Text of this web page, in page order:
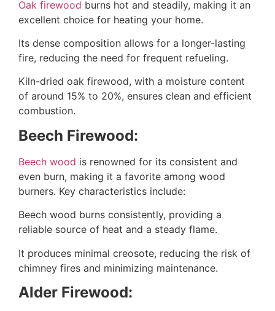
Oak firewood burns hot and steadily, making it an
excellent choice for heating your home.
Its dense composition allows for a longer-lasting
fire, reducing the need for frequent refueling.
Kiln-dried oak firewood, with a moisture content
of around 15% to 20%, ensures clean and efficient
combustion.
Beech Firewood:
Beech wood is renowned for its consistent and
even burn, making it a favorite among wood
burners. Key characteristics include:
Beech wood burns consistently, providing a
reliable source of heat and a steady flame.
It produces minimal creosote, reducing the risk of
chimney fires and minimizing maintenance.
Alder Firewood: